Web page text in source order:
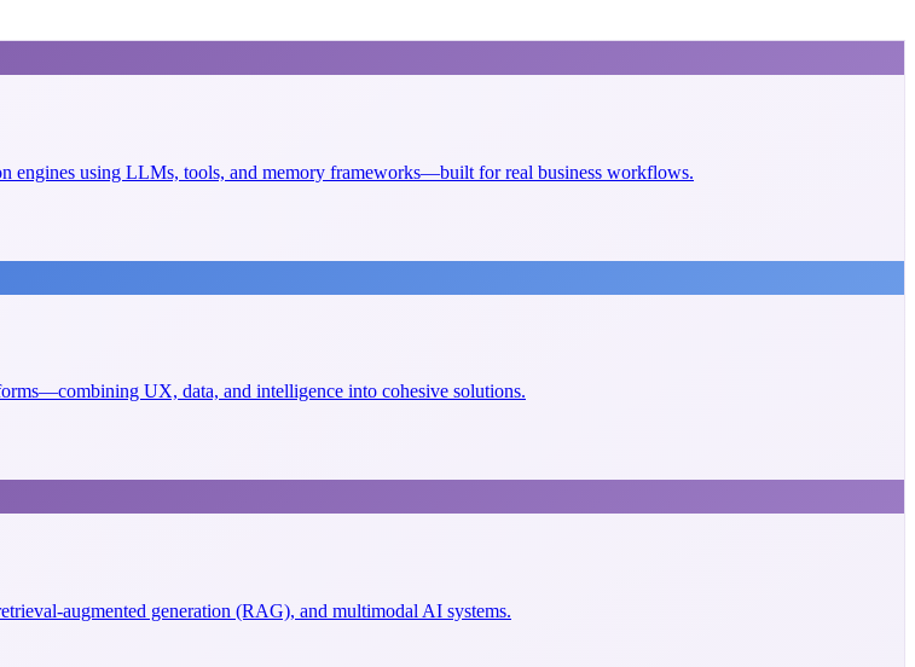
engines using LLMs, tools, and memory frameworks—built for real business workflows.
UX, data, and intelligence into cohesive solutions.
augmented generation (RAG), and multimodal AI systems.